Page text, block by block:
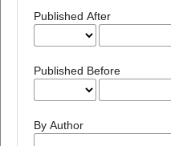
Published After
Published Before
By Author